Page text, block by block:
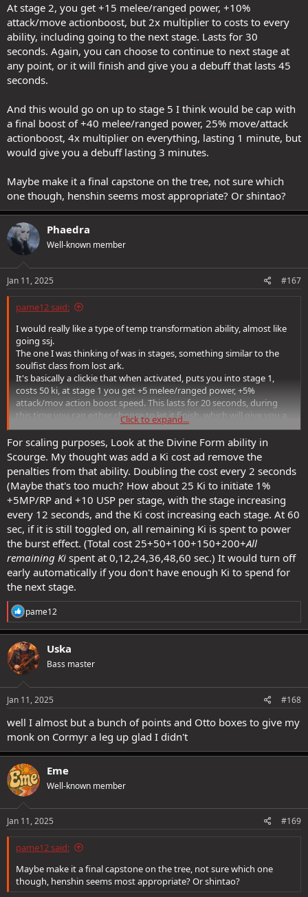
At stage 2, you get +15 melee/ranged power, +10%
attack/move actionboost, but 2x multiplier to costs to every
ability, including going to the next stage. Lasts for 30
seconds. Again, you can choose to continue to next stage at
any point, or it will finish and give you a debuff that lasts 45
seconds.
And this would go on up to stage 5 I think would be cap with
a final boost of +40 melee/ranged power, 25% move/attack
actionboost, 4x multiplier on everything, lasting 1 minute, but
would give you a debuff lasting 3 minutes.
Maybe make it a final capstone on the tree, not sure which
one though, henshin seems most appropriate? Or shintao?
Phaedra
Well-known member
Jan 11, 2025 #167
pame12 said:
I would really like a type of temp transformation ability, almost like
going ssj.
The one I was thinking of was in stages, something similar to the
soulfist class from lost ark.
It's basically a clickie that when activated, puts you into stage 1,
costs 50 ki, at stage 1 you get +5 melee/ranged power, +5%
attack/mov action boost speed. This lasts for 20 seconds, during
this time you can either choose to let it finish, which will give you a
debuff that lasts for 30 seconds and during this debuff you can't
use that clikie again (I don't think it should have any other debuffs,
maybe low stuff like you can't meditate during this time anymore).
At stage 2, you get +15 melee/ranged power, +10% attack/move
actionboost, but 2x multiplier to costs to every ability, including
going to the next stage. Lasts for 30 seconds. Again, you can
choose to continue to next stage at any point, or it will finish and
give you a debuff that lasts 45 seconds.
And this would go on up to stage 5 I think would be cap with a final
boost of +40 melee/ranged power, 25% move/attack actionboost,
4x multiplier on everything, lasting 1 minute, but would give you a
debuff lasting 3 minutes.
Maybe make it a final capstone on the tree, not sure which one
though, henshin seems most appropriate? Or shintao?
Click to expand...
For scaling purposes, Look at the Divine Form ability in
Scourge. My thought was add a Ki cost ad remove the
penalties from that ability. Doubling the cost every 2 seconds
(Maybe that's too much? How about 25 Ki to initiate 1%
+5MP/RP and +10 USP per stage, with the stage increasing
every 12 seconds, and the Ki cost increasing each stage. At 60
sec, if it is still toggled on, all remaining Ki is spent to power
the burst effect. (Total cost 25+50+100+150+200+All
remaining Ki spent at 0,12,24,36,48,60 sec.) It would turn off
early automatically if you don't have enough Ki to spend for
the next stage.
R
e
a
c
t
i
s
pame12
Uska
Bass master
Jan 11, 2025 #168
well I almost but a bunch of points and Otto boxes to give my
monk on Cormyr a leg up glad I didn't
Eme
Well-known member
Jan 11, 2025 #169
pame12 said:
Maybe make it a final capstone on the tree, not sure which one
though, henshin seems most appropriate? Or shintao?